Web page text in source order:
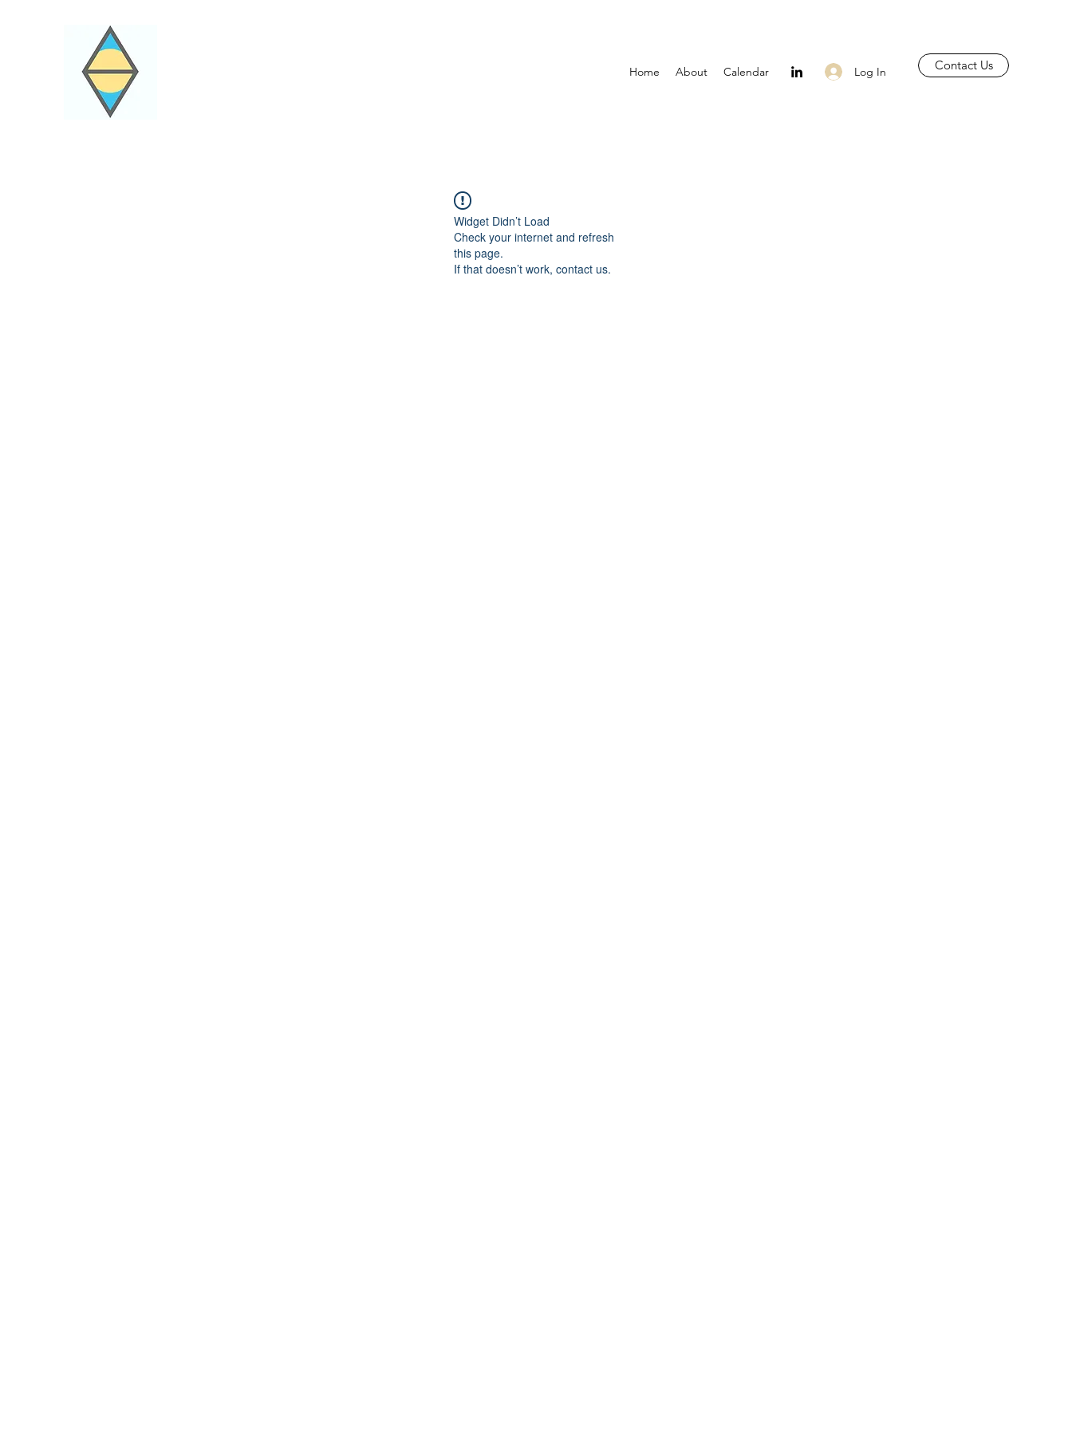
Home About Calendar Log In Contact Us
Widget Didn’t Load
Check your internet and refresh
this page.
If that doesn’t work, contact us.